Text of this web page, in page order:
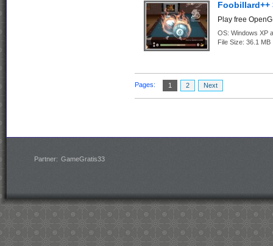
Foobillard++
Play free
OS: Windows XP
File Size: 36.1 MB
Pages: 1 2 Next
Partner: GameGratis33